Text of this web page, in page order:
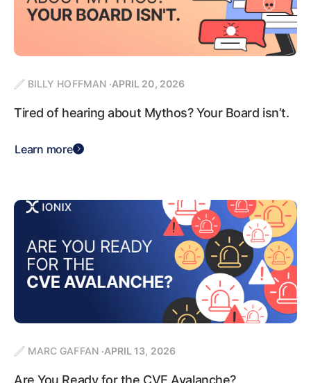
BILLY HOFFMAN APRIL 20, 2026
Tired of hearing about Mythos? Your Board isn’t.
Learn more
MARC GAFFAN APRIL 13, 2026
Are You Ready for the CVE Avalanche?